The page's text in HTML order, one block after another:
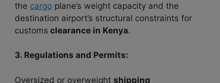
the cargo plane’s weight capacity and the
destination airport’s structural constraints for
customs clearance in Kenya.
3. Regulations and Permits:
Oversized or overweight shipping